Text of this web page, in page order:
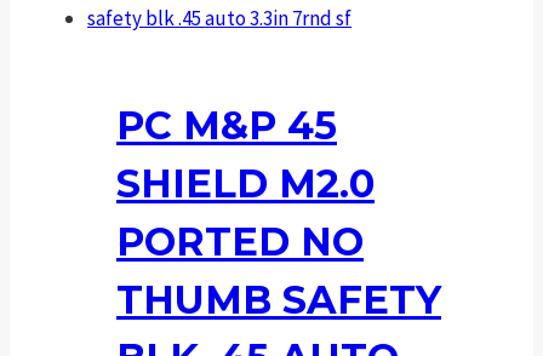
PC M&P 45
SHIELD M2.0
PORTED NO
THUMB SAFETY